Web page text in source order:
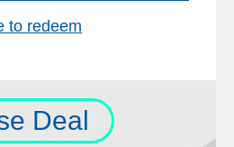
to redeem
Deal